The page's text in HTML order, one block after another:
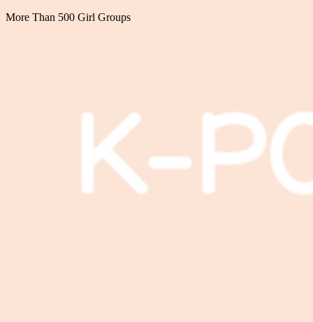
More Than 500 Girl Groups